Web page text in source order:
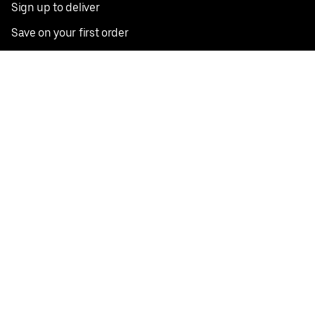
Sign up to deliver
Save on your first order